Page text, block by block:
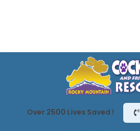
Over 2500 Lives Saved !